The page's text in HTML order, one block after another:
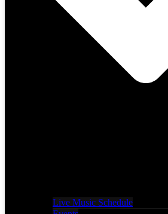
Live Music Schedule